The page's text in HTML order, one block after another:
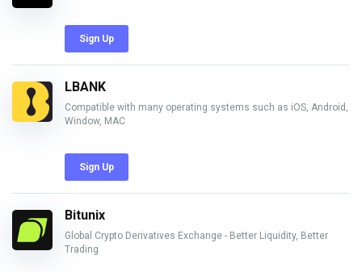
Sign Up
LBANK
Compatible with many operating systems such as iOS, Android,
Window, MAC
Sign Up
Bitunix
Global Crypto Derivatives Exchange - Better Liquidity, Better
Trading